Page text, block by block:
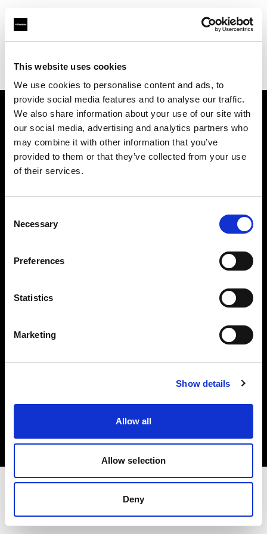
This website uses cookies
We use cookies to personalise content and ads, to
provide social media features and to analyse our traffic.
We also share information about your use of our site with
our social media, advertising and analytics partners who
may combine it with other information that you’ve
provided to them or that they’ve collected from your use
of their services.
Selection
Necessary
Preferences
Statistics
Marketing
Show details
Allow all
Allow selection
Deny
Find your local dealer
About us
Contact
Careers
Copyright (C) 1968-2025 Profoto AB. All rights reserved.
Privacy policy
Terms of use